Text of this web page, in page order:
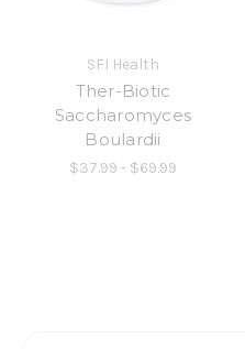
SFI Health
Ther-Biotic
Saccharomyces
Boulardii
$37.99 - $69.99